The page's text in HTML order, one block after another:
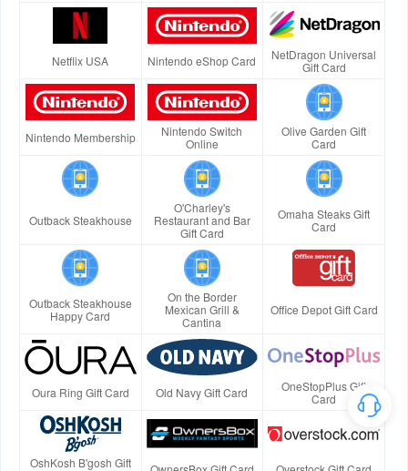
Netflix USA Nintendo eShop Card
NetDragon Universal
Gift Card
Nintendo Membership
Nintendo Switch
Online
Olive Garden Gift
Card
Outback Steakhouse
O'Charley's
Restaurant and Bar
Gift Card
Omaha Steaks Gift
Card
Outback Steakhouse
Happy Card
On the Border
Mexican Grill &
Cantina
Office Depot Gift Card
Oura Ring Gift Card Old Navy Gift Card
OneStopPlus Gift
Card
OshKosh B'gosh Gift